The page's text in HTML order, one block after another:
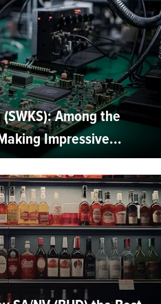
Among the
Impressive...